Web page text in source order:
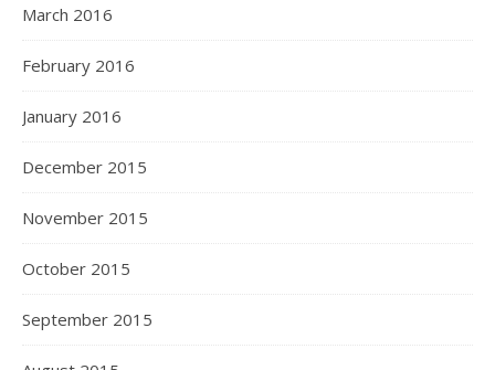
March 2016
February 2016
January 2016
December 2015
November 2015
October 2015
September 2015